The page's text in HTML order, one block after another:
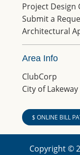
Project Design
Submit a
Architectural
Area Info
ClubCorp
City of Lakeway
$ ONLINE BILL
Copyright ©